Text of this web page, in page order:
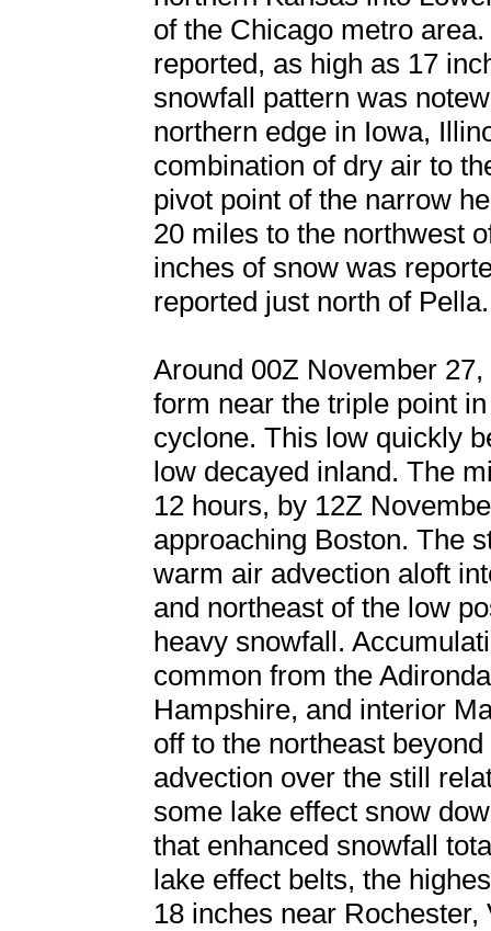
of the Chicago metro
reported, as high as 17
snowfall pattern was
northern edge in Iowa,
combination of dry air to
pivot point of the narrow
20 miles to the northwest
inches of snow was
reported just north of Pella.
Around 00Z November
form near the triple point
cyclone. This low quickly
low decayed inland. The
12 hours, by 12Z
approaching Boston. The
warm air advection aloft
and northeast of the low
heavy snowfall.
common from the
Hampshire, and interior
off to the northeast
advection over the still
some lake effect snow
that enhanced snowfall
lake effect belts, the
18 inches near Rochester,